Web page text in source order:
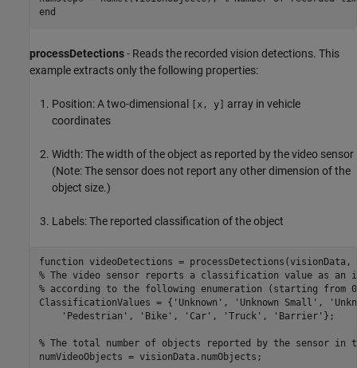
end
processDetections- Reads the recorded vision detections. This
example extracts only the following properties:
Position: A two-dimensional [x, y]
array in vehicle
coordinates
Width: The width of the object as reported by the video sensor
(Note: The sensor does not report any other dimension of the
object size.)
Labels: The reported classification of the object
function
% The video sensor reports a classification value as an
% according to the following enumeration (starting from
ClassificationValues = { 'Unknown' , 'Unknown Small' ,
'Pedestrian' , 'Bike' , 'Car' , 'Truck' , 'Barrier' };
% The total number of objects reported by the sensor in
numVideoObjects = visionData.numObjects;